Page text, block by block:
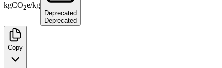
kgCO2e/kg
Deprecated
Deprecated
Copy